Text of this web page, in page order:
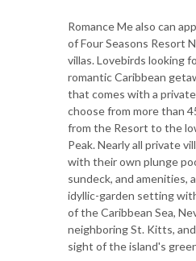
Romance Me also can
of Four Seasons Resort
villas. Lovebirds looking
romantic Caribbean
that comes with a
choose from more than
from the Resort to the
Peak. Nearly all private
with their own plunge
sundeck, and amenities,
idyllic-garden setting
of the Caribbean Sea,
neighboring St. Kitts,
sight of the island's